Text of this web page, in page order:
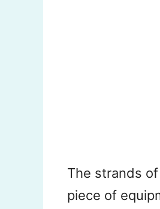
The strands
piece of